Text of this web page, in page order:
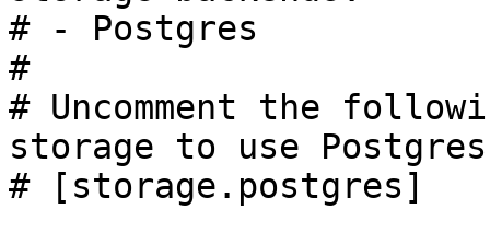
# - Postgres
#
# Uncomment the
storage to use
# [storage.postgres]